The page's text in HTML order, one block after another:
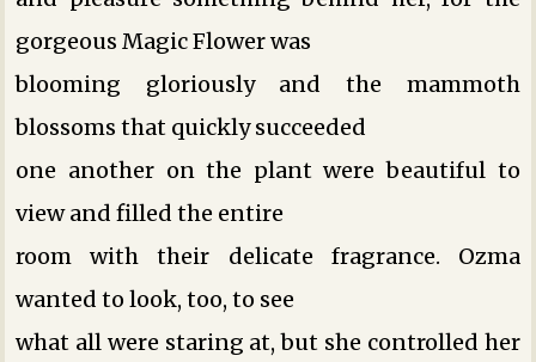
gorgeous Magic Flower was
blooming gloriously and the mammoth
blossoms that quickly succeeded
one another on the plant were beautiful to
view and filled the entire
room with their delicate fragrance. Ozma
wanted to look, too, to see
what all were staring at, but she controlled her